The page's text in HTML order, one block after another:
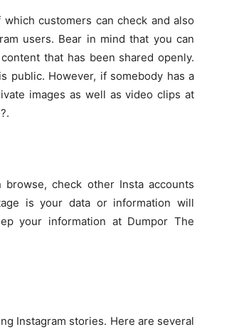
customers can check and also
users. Bear in mind that you can
that has been shared openly.
public. However, if somebody has a
images as well as video clips at
check other Insta accounts
is your data or information will
your information at Dumpor The
Instagram stories. Here are several